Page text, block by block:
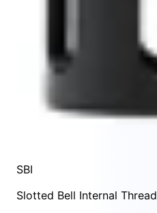
SBI
Slotted Bell Internal Thread